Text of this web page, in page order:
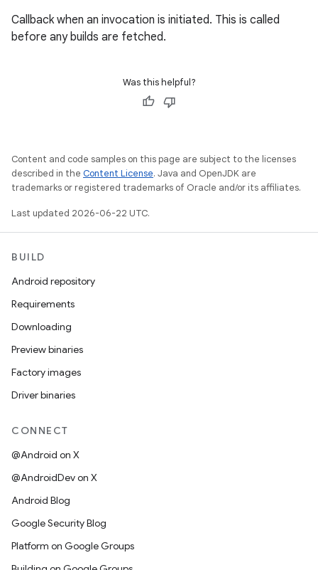
Callback when an invocation is initiated. This is called
before any builds are fetched.
Was this helpful?
Content and code samples on this page are subject to the licenses
described in the Content License. Java and OpenJDK are
trademarks or registered trademarks of Oracle and/or its affiliates.
Last updated 2026-06-22 UTC.
BUILD
Android repository
Requirements
Downloading
Preview binaries
Factory images
Driver binaries
CONNECT
@Android on X
@AndroidDev on X
Android Blog
Google Security Blog
Platform on Google Groups